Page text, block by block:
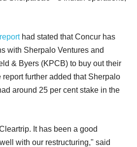
reporthad stated that Concur has
with Sherpalo Ventures and
& Byers (KPCB) to buy out their
further added that Sherpalo
around 25 per cent stake in the
It has been a good
with our restructuring," said